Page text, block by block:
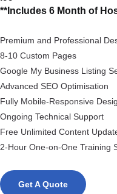
**Includes 6 Month of
Premium and Professional
8-10 Custom Pages
Google My Business Listing
Advanced SEO Optimisation
Fully Mobile-Responsive
Ongoing Technical Support
Free Unlimited Content
2-Hour One-on-One Training
Get A Quote